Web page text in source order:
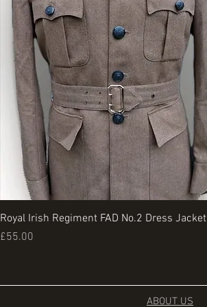
Quick View
Royal Irish Regiment FAD No.2 Dress Jacket
Price
£55.00
ABOUT US